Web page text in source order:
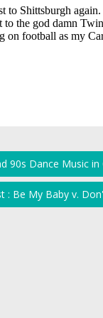
90s Dance Music
: Be My Baby v.